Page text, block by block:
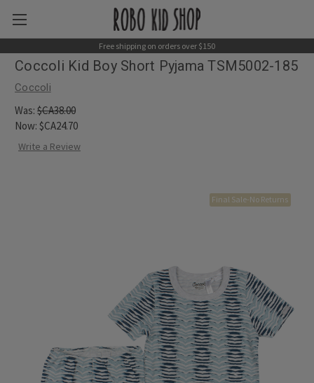
Free shipping on orders over $150
Final Sale-No Returns
Coccoli Kid Boy Short Pyjama TSM5002-185
Coccoli
Was: $CA38.00
Now: $CA24.70
Write a Review